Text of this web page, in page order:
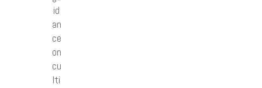
id
an
ce
on
cu
lti